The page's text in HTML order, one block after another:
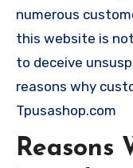
numerous
this website is
to deceive
reasons why
Tpusashop.com
Reasons